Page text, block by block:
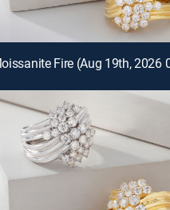
Fire (Aug 19th, 2026